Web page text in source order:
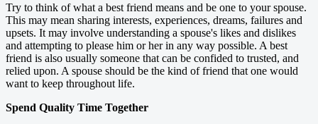
Try to think of what a best friend means and be one to your spouse.
This may mean sharing interests, experiences, dreams, failures and
upsets. It may involve understanding a spouse's likes and dislikes
and attempting to please him or her in any way possible. A best
friend is also usually someone that can be confided to trusted, and
relied upon. A spouse should be the kind of friend that one would
want to keep throughout life.
Spend Quality Time Together